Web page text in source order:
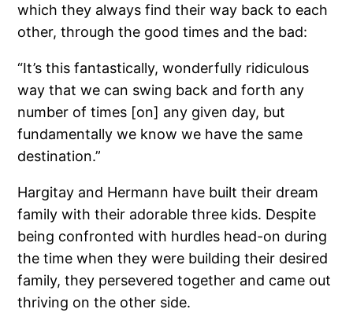
which they always find their way back to each
other, through the good times and the bad:
“It’s this fantastically, wonderfully ridiculous
way that we can swing back and forth any
number of times [on] any given day, but
fundamentally we know we have the same
destination.”
Hargitay and Hermann have built their dream
family with their adorable three kids. Despite
being confronted with hurdles head-on during
the time when they were building their desired
family, they persevered together and came out
thriving on the other side.